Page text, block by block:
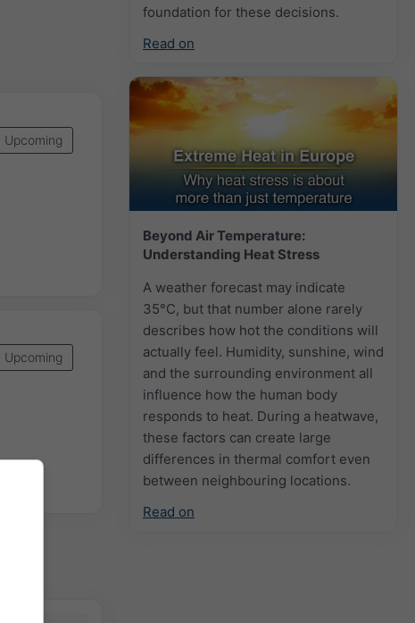
foundation for these decisions.
Read on
Beyond Air Temperature:
Understanding Heat Stress
A weather forecast may indicate
35°C, but that number alone rarely
describes how hot the conditions will
actually feel. Humidity, sunshine, wind
and the surrounding environment all
influence how the human body
responds to heat. During a heatwave,
these factors can create large
differences in thermal comfort even
between neighbouring locations.
Read on
Upcoming
Upcoming